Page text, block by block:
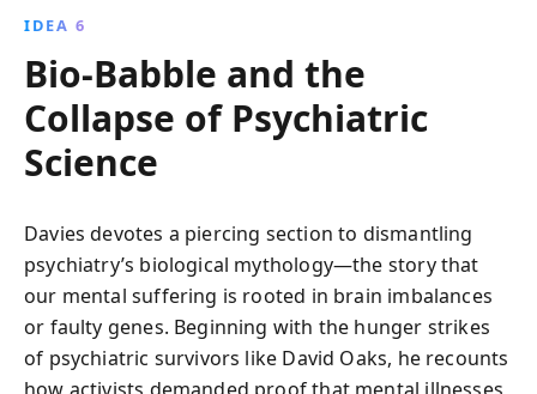
IDEA 6
Bio-Babble and the
Collapse of Psychiatric
Science
Davies devotes a piercing section to dismantling
psychiatry’s biological mythology—the story that
our mental suffering is rooted in brain imbalances
or faulty genes. Beginning with the hunger strikes
of psychiatric survivors like David Oaks, he recounts